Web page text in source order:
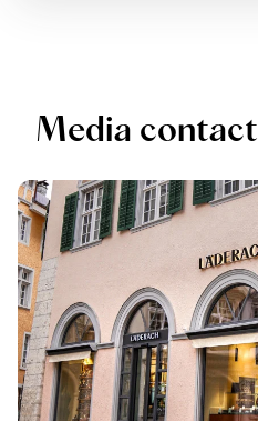
Media contact